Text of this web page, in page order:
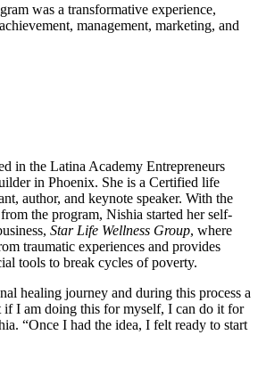
was a transformative experience,
management, marketing, and
in the Latina Academy Entrepreneurs
in Phoenix. She is a Certified life
author, and keynote speaker. With the
the program, Nishia started her self-
Star Life Wellness Group, where
traumatic experiences and provides
tools to break cycles of poverty.
healing journey and during this process a
I am doing this for myself, I can do it for
“Once I had the idea, I felt ready to start